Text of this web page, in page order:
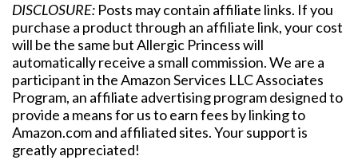
DISCLOSURE: Posts may contain affiliate links. If you
purchase a product through an affiliate link, your cost
will be the same but Allergic Princess will
automatically receive a small commission. We are a
participant in the Amazon Services LLC Associates
Program, an affiliate advertising program designed to
provide a means for us to earn fees by linking to
Amazon.com and affiliated sites. Your support is
greatly appreciated!